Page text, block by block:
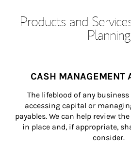
Products and
Planning
CASH MANAGEMENT
The lifeblood of any
accessing capital or
payables. We can help review
in place and, if appropriate,
consider.